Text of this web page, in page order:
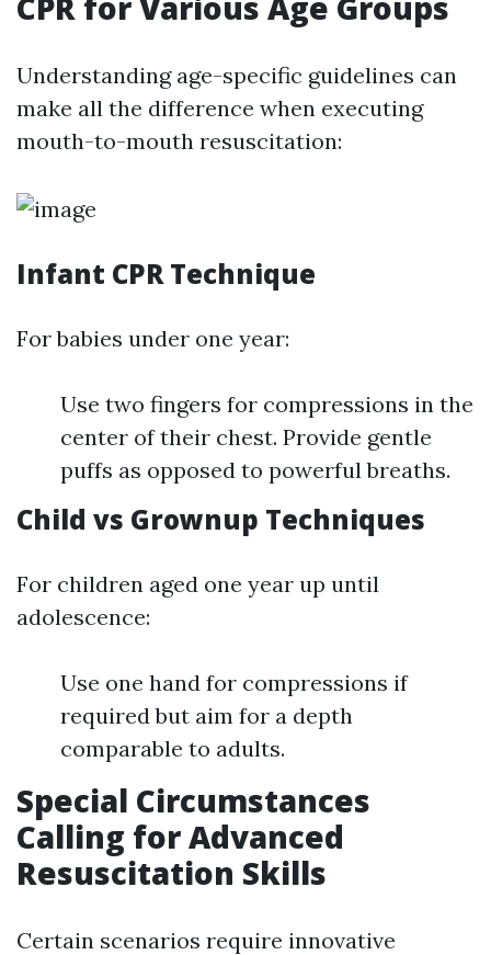
Understanding age-specific guidelines can
make all the difference when executing
mouth-to-mouth resuscitation:
Infant CPR Technique
For babies under one year:
Use two fingers for compressions in the
center of their chest. Provide gentle
puffs as opposed to powerful breaths.
Child vs Grownup Techniques
For children aged one year up until
adolescence:
Use one hand for compressions if
required but aim for a depth
comparable to adults.
Special Circumstances
Calling for Advanced
Resuscitation Skills
Certain scenarios require innovative